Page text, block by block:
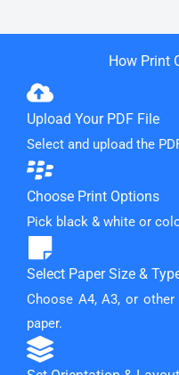
How Print
Upload Your PDF File
Select and upload the
Choose Print Options
Pick black & white or
Select Paper Size &
Choose A4, A3, or
paper.